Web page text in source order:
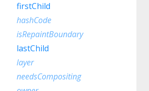
firstChild
hashCode
isRepaintBoundary
lastChild
layer
needsCompositing